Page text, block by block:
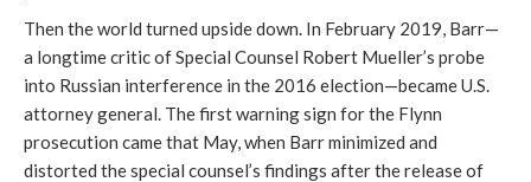
Then the world turned upside down. In February 2019, Barr—
a longtime critic of Special Counsel Robert Mueller’s probe
into Russian interference in the 2016 election—became U.S.
attorney general. The first warning sign for the Flynn
prosecution came that May, when Barr minimized and
distorted the special counsel’s findings after the release of